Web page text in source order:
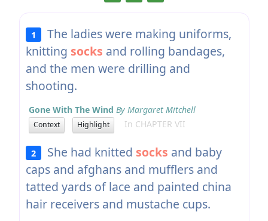
1
The ladies were making uniforms,
knitting socks and rolling bandages,
and the men were drilling and
shooting.
Gone With The Wind By Margaret Mitchell
Context Highlight In CHAPTER VII
2 She had knitted socks and baby
caps and afghans and mufflers and
tatted yards of lace and painted china
hair receivers and mustache cups.